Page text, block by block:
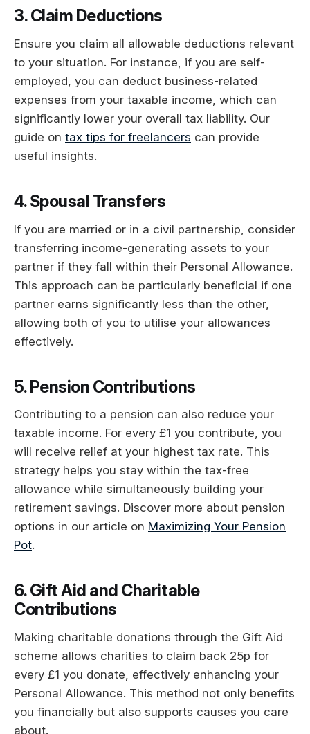
3. Claim Deductions
Ensure you claim all allowable deductions relevant
to your situation. For instance, if you are self-
employed, you can deduct business-related
expenses from your taxable income, which can
significantly lower your overall tax liability. Our
guide on tax tips for freelancers can provide
useful insights.
4. Spousal Transfers
If you are married or in a civil partnership, consider
transferring income-generating assets to your
partner if they fall within their Personal Allowance.
This approach can be particularly beneficial if one
partner earns significantly less than the other,
allowing both of you to utilise your allowances
effectively.
5. Pension Contributions
Contributing to a pension can also reduce your
taxable income. For every £1 you contribute, you
will receive relief at your highest tax rate. This
strategy helps you stay within the tax-free
allowance while simultaneously building your
retirement savings. Discover more about pension
options in our article on Maximizing Your Pension
Pot.
6. Gift Aid and Charitable
Contributions
Making charitable donations through the Gift Aid
scheme allows charities to claim back 25p for
every £1 you donate, effectively enhancing your
Personal Allowance. This method not only benefits
you financially but also supports causes you care
about.